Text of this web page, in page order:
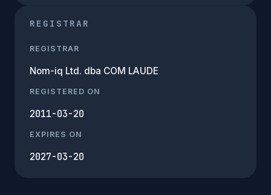
REGISTRAR
REGISTRAR
Nom-iq Ltd. dba COM LAUDE
REGISTERED ON
2011-03-20
EXPIRES ON
2027-03-20